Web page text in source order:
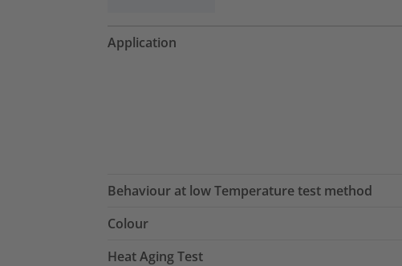
Application
Behaviour at low Temperature test method
Colour
Heat Aging Test